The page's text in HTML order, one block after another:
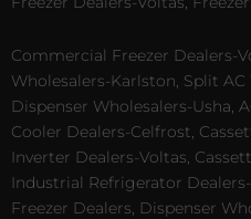
Commercial Freezer Dealers-
Wholesalers-Karlston, Split
Dispenser Wholesalers-Usha,
Cooler Dealers-Celfrost,
Inverter Dealers-Voltas,
Industrial Refrigerator
Freezer Dealers, Dispenser